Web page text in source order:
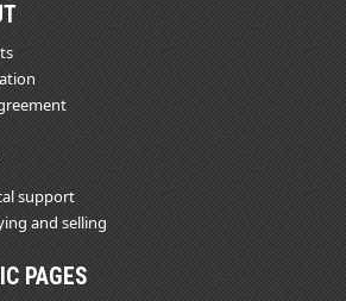
support
and selling
PAGES